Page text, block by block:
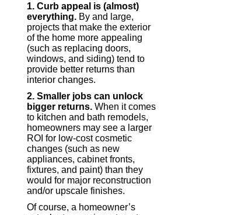
1. Curb appeal is (almost)
everything. By and large,
projects that make the exterior
of the home more appealing
(such as replacing doors,
windows, and siding) tend to
provide better returns than
interior changes.
2. Smaller jobs can unlock
bigger returns.When it comes
to kitchen and bath remodels,
homeowners may see a larger
ROI for low-cost cosmetic
changes (such as new
appliances, cabinet fronts,
fixtures, and paint) than they
would for major reconstruction
and/or upscale finishes.
Of course, a homeowner’s